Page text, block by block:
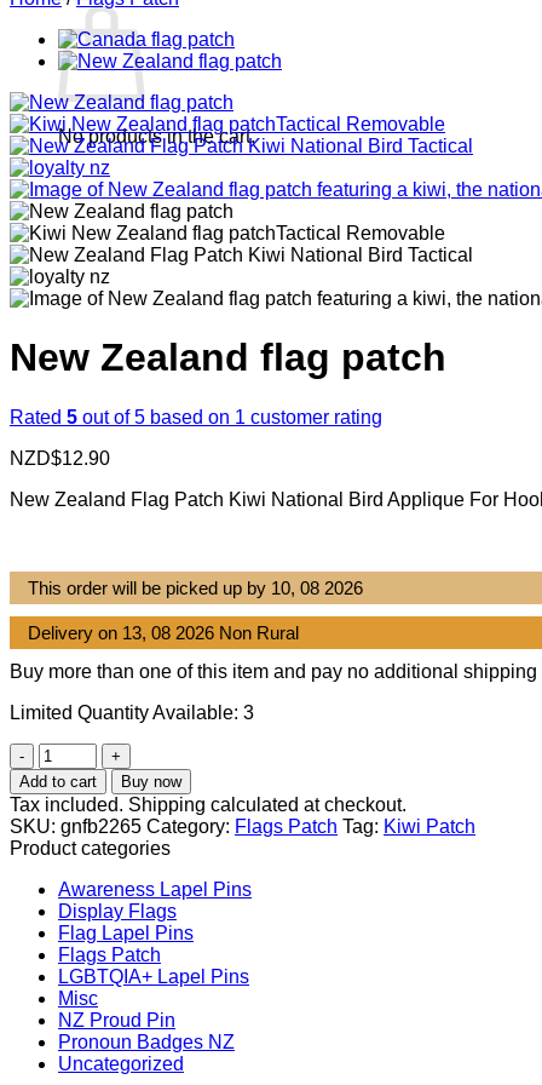
No products in the cart.
New Zealand flag patch
Rated 5 out of 5 based on 1 customer rating
NZD$12.90
New Zealand Flag Patch Kiwi National Bird Applique For
This order will be picked up by 10, 08 2026
Delivery on 13, 08 2026 Non Rural
Buy more than one of this item and pay no additional shipping
Limited Quantity Available: 3
New
Zealand
flag
patch
quantity
Add to cart Buy now
Tax included. Shipping calculated at checkout.
SKU: gnfb2265 Category: Flags Patch Tag: Kiwi Patch
Product categories
Awareness Lapel Pins
Display Flags
Flag Lapel Pins
Flags Patch
LGBTQIA+ Lapel Pins
Misc
NZ Proud Pin
Pronoun Badges NZ
Uncategorized